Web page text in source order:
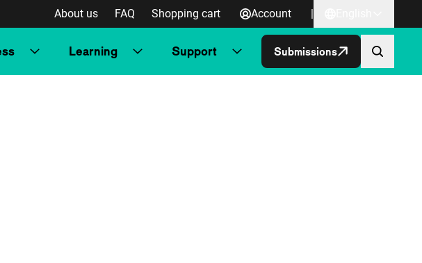
About us FAQ Shopping cart Account |
Learning Support Submissions